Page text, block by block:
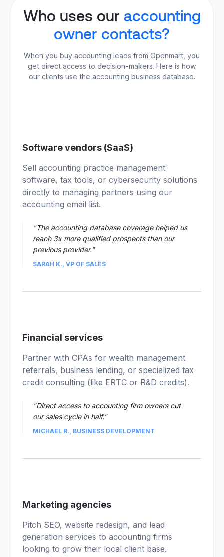
Who uses our accounting
owner contacts?
When you buy accounting leads from Openmart, you
get direct access to decision-makers. Here is how
our clients use the accounting business database.
01
Software vendors (SaaS)
Sell accounting practice management
software, tax tools, or cybersecurity solutions
directly to managing partners using our
accounting email list.
"The accounting database coverage helped us
reach 3x more qualified prospects than our
previous provider."
SARAH K., VP OF SALES
02
Financial services
Partner with CPAs for wealth management
referrals, business lending, or specialized tax
credit consulting (like ERTC or R&D credits).
"Direct access to accounting firm owners cut
our sales cycle in half."
MICHAEL R., BUSINESS DEVELOPMENT
03
Marketing agencies
Pitch SEO, website redesign, and lead
generation services to accounting firms
looking to grow their local client base.